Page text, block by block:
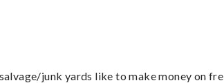
junk yards like to make money on